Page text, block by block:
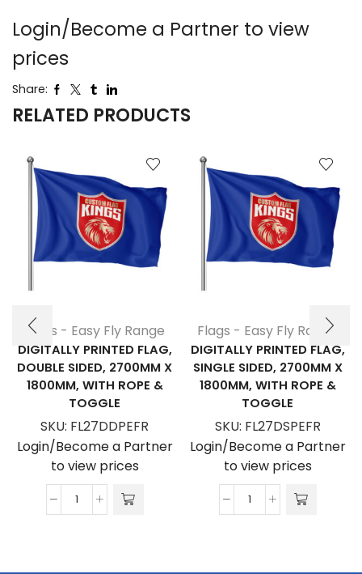
Login/Become a Partner to view
prices
Share:
RELATED PRODUCTS
Flags - Easy Fly Range
DIGITALLY PRINTED FLAG,
DOUBLE SIDED, 2700MM X
1800MM, WITH ROPE &
TOGGLE
SKU: FL27DDPEFR
Login/Become a Partner
to view prices
Digitally
Flags - Easy Fly Range
DIGITALLY PRINTED FLAG,
SINGLE SIDED, 2700MM X
1800MM, WITH ROPE &
TOGGLE
SKU: FL27DSPEFR
Login/Become a Partner
to view prices
Digitally